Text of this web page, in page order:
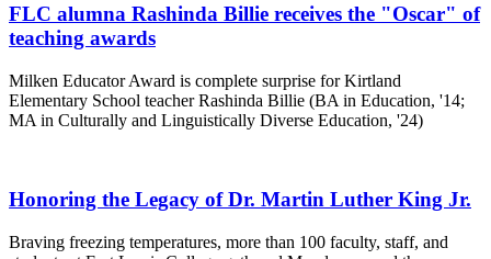
FLC alumna Rashinda Billie receives the "Oscar" of
teaching awards
Milken Educator Award is complete surprise for Kirtland
Elementary School teacher Rashinda Billie (BA in Education, '14;
MA in Culturally and Linguistically Diverse Education, '24)
Honoring the Legacy of Dr. Martin Luther King Jr.
Braving freezing temperatures, more than 100 faculty, staff, and